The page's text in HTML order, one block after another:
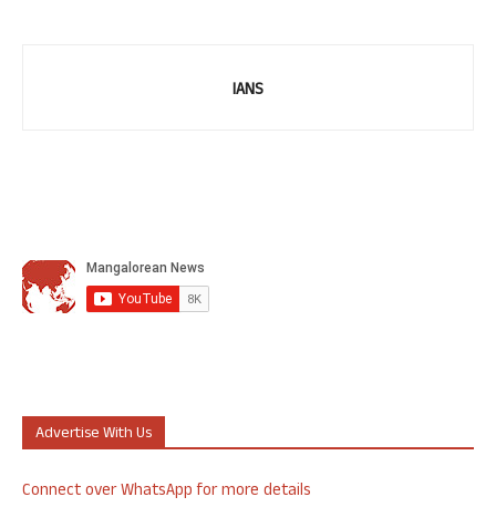
IANS
Advertise With Us
Connect over WhatsApp for more details